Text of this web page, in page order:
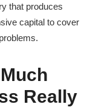
that produces
capital to cover
Really